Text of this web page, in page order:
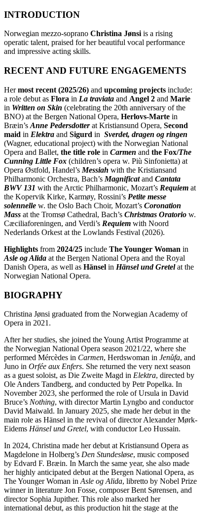
INTRODUCTION
Norwegian mezzo-soprano Christina Jønsi is a rising
operatic talent, praised for her beautiful vocal performance
and impressive acting skills.
RECENT AND FUTURE ENGAGEMENTS
Hermost recent (2025/26) and upcoming projects include:
a role debut as Flora in La traviata and Angel 2 and Marie
in Written on Skin (celebrating the 20th anniversary of the
BNO) at the Bergen National Opera, Herlovs-Marte in
Bræin’s Anne Pedersdotterat Kristiansund Opera, Second
maid in Elektra and Sigurd in Sverdet, dragen og ringen
(Wagner, educational project) with the Norwegian National
Opera and Ballet, the title role in Carmen and the Fox/The
Cunning Little Fox (children’s opera w. Più Sinfonietta) at
Opera Østfold, Handel’s Messiah with the Kristiansand
Philharmonic Orchestra, Bach’s Magnificat and Cantata
BWV 131 with the Arctic Philharmonic, Mozart’s Requiem at
the Kopervik Kirke, Karmøy, Rossini’s Petite messe
solennelle w. the Oslo Bach Choir, Mozart’s Coronation
Mass at the Tromsø Cathedral, Bach’s Christmas Oratorio w.
Cæciliaforeningen, and Verdi’s Requiem with Noord
Nederlands Orkest at the Lowlands Festival (2026).
Highlights from 2024/25 include The Younger Woman in
Asle og Alida at the Bergen National Opera and the Royal
Danish Opera, as well as Hänsel in Hänsel und Gretelat the
Norwegian National Opera.
BIOGRAPHY
Christina Jønsi graduated from the Norwegian Academy of
Opera in 2021.
After her studies, she joined the Young Artist Programme at
the Norwegian National Opera season 2021/22, where she
performed Mércèdes in Carmen, Herdswoman in Jenůfa, and
Juno in Orfée aux Enfers. She returned the very next season
as a guest soloist, as Die Zweite Magd in Elektra, directed by
Ole Anders Tandberg, and conducted by Petr Popelka. In
November 2023, she performed the role of Ursula in David
Bruce’s Nothing, with director Martin Lyngbo and conductor
David Maiwald. In January 2025, she made her debut in the
main role as Hänsel in the revival of director Alexander Mørk-
Eidems Hänsel und Gretel, with conductor Leo Hussain.
In 2024, Christina made her debut at Kristiansund Opera as
Magdelone in Holberg’s Den Stundesløse, music composed
by Edvard F. Bræin. In March the same year, she also made
her highly anticipated debut at the Bergen National Opera, as
The Younger Woman in Asle og Alida, libretto by Nobel Prize
winner in literature Jon Fosse, composer Bent Sørensen, and
director Sophia Jupither. This role also marked her
international debut, as this production hit the stage at the